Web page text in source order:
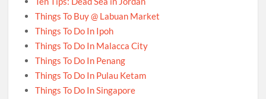
Things To Buy @ Labuan Market
Things To Do In Ipoh
Things To Do In Malacca City
Things To Do In Penang
Things To Do In Pulau Ketam
Things To Do In Singapore